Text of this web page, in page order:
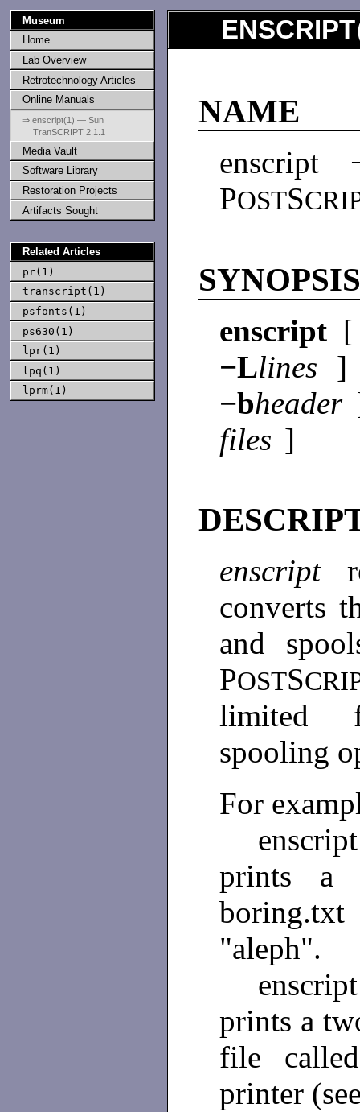
Museum
Home
Lab Overview
Retrotechnology Articles
Online Manuals
⇒ enscript(1) — Sun
TranSCRIPT 2.1.1
Media Vault
Software Library
Restoration Projects
Artifacts Sought
Related Articles
pr(1)
transcript(1)
psfonts(1)
ps630(1)
lpr(1)
lpq(1)
lprm(1)
ENSCRIPT
NAME
POSTS
enscript
−Llines
−bheader
files ]
enscript
converts
and
POSTS
limited
spooling
For
prints a
"aleph".
prints a
file
printer